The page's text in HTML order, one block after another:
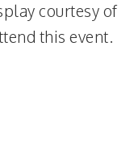
courtesy of
this event.